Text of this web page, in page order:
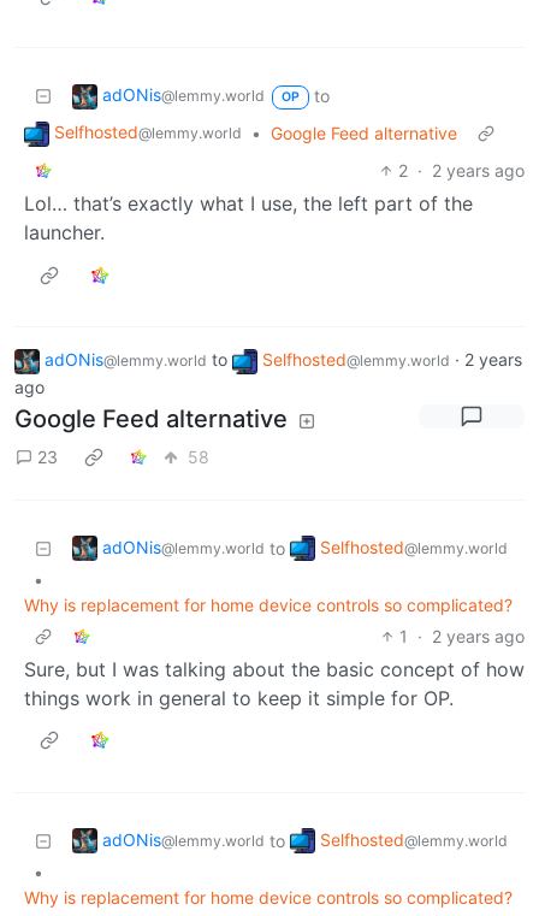
adONis@lemmy.world OP
to
Selfhosted@lemmy.world • Google Feed alternative
2 · 2 years ago
Lol… that’s exactly what I use, the left part of the
launcher.
adONis@lemmy.world to Selfhosted@lemmy.world · 2 years
ago
Google Feed alternative
23 58
adONis@lemmy.world to Selfhosted@lemmy.world
•
Why is replacement for home device controls so complicated?
1
· 2 years ago
Sure, but I was talking about the basic concept of how
things work in general to keep it simple for OP.
adONis@lemmy.world to Selfhosted@lemmy.world
•
Why is replacement for home device controls so complicated?